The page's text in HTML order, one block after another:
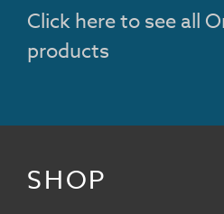
Click here to see all
products
SHOP